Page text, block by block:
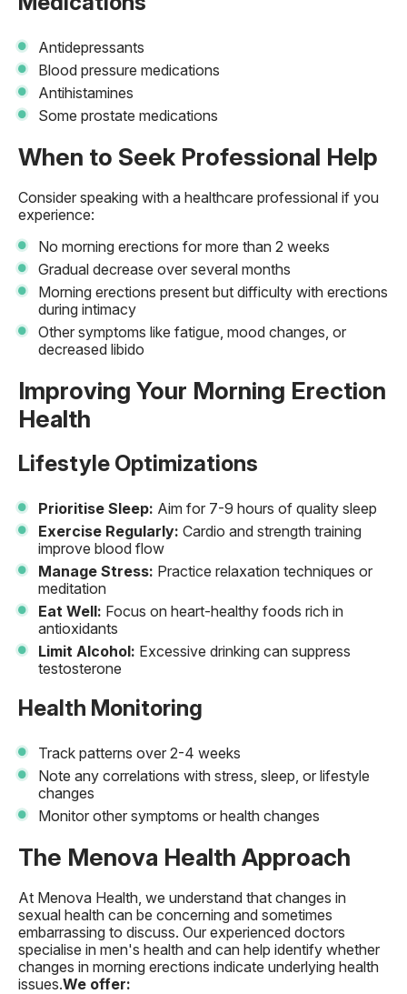
Antidepressants
Blood pressure medications
Antihistamines
Some prostate medications
When to Seek Professional Help
Consider speaking with a healthcare professional if you
experience:
No morning erections for more than 2 weeks
Gradual decrease over several months
Morning erections present but difficulty with erections
during intimacy
Other symptoms like fatigue, mood changes, or
decreased libido
Improving Your Morning Erection
Health
Lifestyle Optimizations
Prioritise Sleep: Aim for 7-9 hours of quality sleep
Exercise Regularly: Cardio and strength training
improve blood flow
Manage Stress: Practice relaxation techniques or
meditation
Eat Well: Focus on heart-healthy foods rich in
antioxidants
Limit Alcohol: Excessive drinking can suppress
testosterone
Health Monitoring
Track patterns over 2-4 weeks
Note any correlations with stress, sleep, or lifestyle
changes
Monitor other symptoms or health changes
The Menova Health Approach
At Menova Health, we understand that changes in
sexual health can be concerning and sometimes
embarrassing to discuss. Our experienced doctors
specialise in men's health and can help identify whether
changes in morning erections indicate underlying health
issues.We offer: